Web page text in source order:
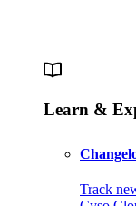
Learn &
Track